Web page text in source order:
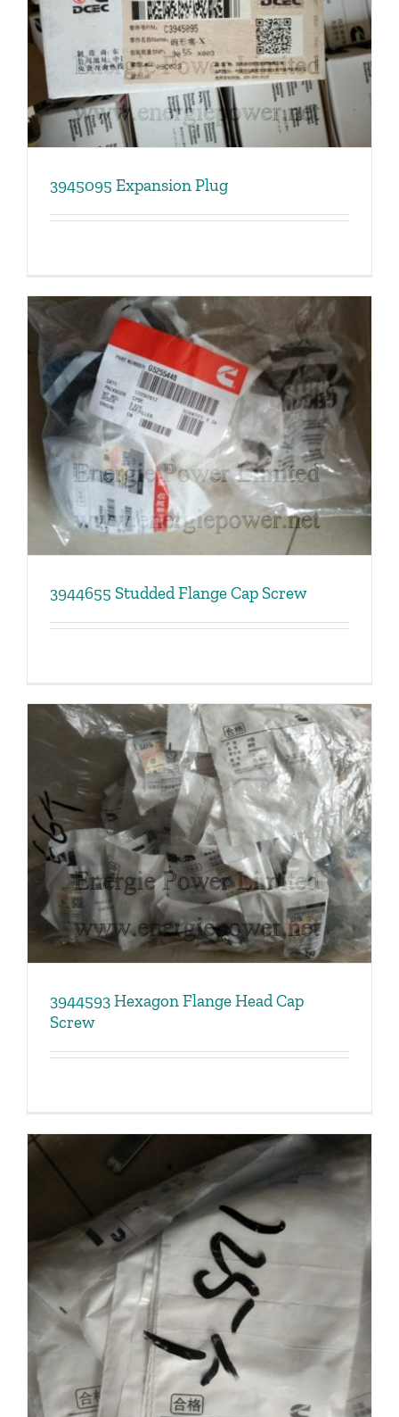
3945095 Expansion Plug
3944655 Studded Flange Cap Screw
3944593 Hexagon Flange Head Cap
Screw